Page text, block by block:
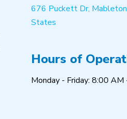
676 Puckett Dr,
States
Hours of
Monday - Friday: 8:00